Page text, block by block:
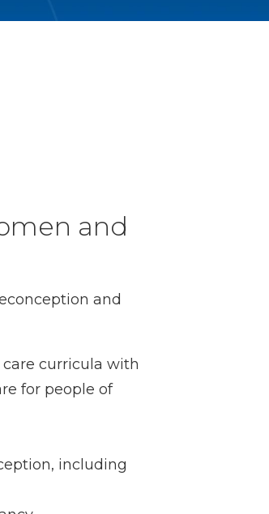
and
and
curricula with
for people of
including